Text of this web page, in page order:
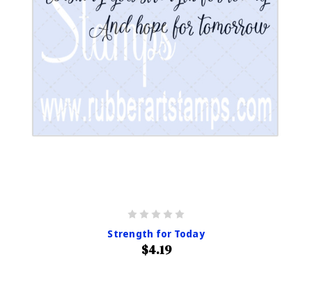
Strength for Today
$4.19